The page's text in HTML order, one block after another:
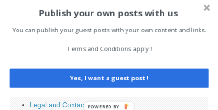
Search
Advertising
Legal and Contact information
Publish your own posts with us
You can publish your guest posts with your own content and links.
Terms and Conditions apply !
Yes, I want a guest post !
POWERED BY